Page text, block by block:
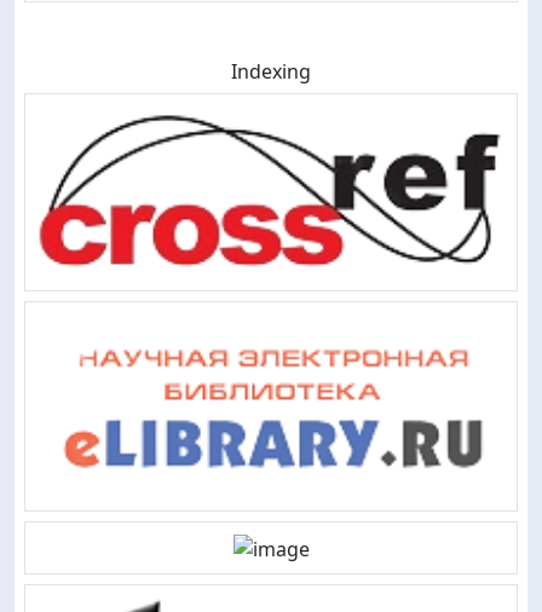
Indexing